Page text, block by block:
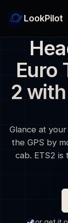
LookPilot
Euro
2
Glance at
the GPS by
cab. ETS2 is